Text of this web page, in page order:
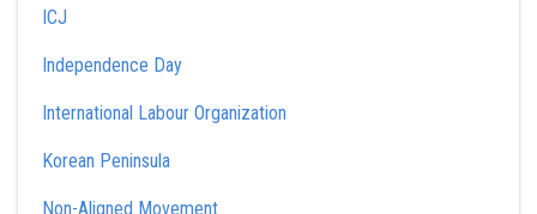
ICJ
Independence Day
International Labour Organization
Korean Peninsula
Non-Aligned Movement